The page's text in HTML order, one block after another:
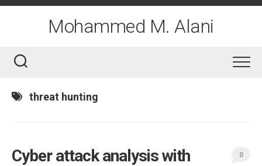
Skip
Mohammed M. Alani
threat hunting
Cyber attack analysis with
0